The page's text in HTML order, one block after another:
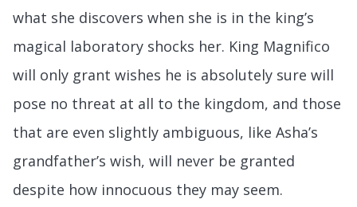
what she discovers when she is in the king’s
magical laboratory shocks her. King Magnifico
will only grant wishes he is absolutely sure will
pose no threat at all to the kingdom, and those
that are even slightly ambiguous, like Asha’s
grandfather’s wish, will never be granted
despite how innocuous they may seem.